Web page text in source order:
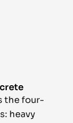
the four-
heavy